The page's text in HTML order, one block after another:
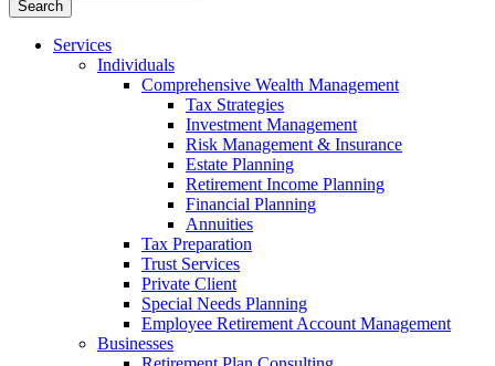
Services
Individuals
Comprehensive Wealth Management
Tax Strategies
Investment Management
Risk Management & Insurance
Estate Planning
Retirement Income Planning
Financial Planning
Annuities
Tax Preparation
Trust Services
Private Client
Special Needs Planning
Employee Retirement Account Management
Businesses